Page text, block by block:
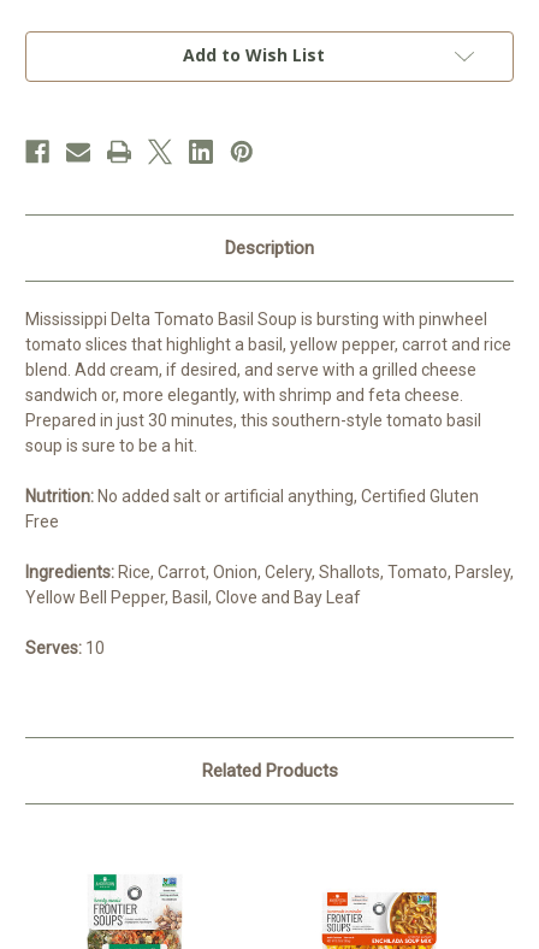
Current
Add to Wish List
Description
Mississippi Delta Tomato Basil Soup is bursting with pinwheel
tomato slices that highlight a basil, yellow pepper, carrot and rice
blend. Add cream, if desired, and serve with a grilled cheese
sandwich or, more elegantly, with shrimp and feta cheese.
Prepared in just 30 minutes, this southern-style tomato basil
soup is sure to be a hit.
Nutrition: No added salt or artificial anything, Certified Gluten
Free
Ingredients: Rice, Carrot, Onion, Celery, Shallots, Tomato, Parsley,
Yellow Bell Pepper, Basil, Clove and Bay Leaf
Serves: 10
Related Products